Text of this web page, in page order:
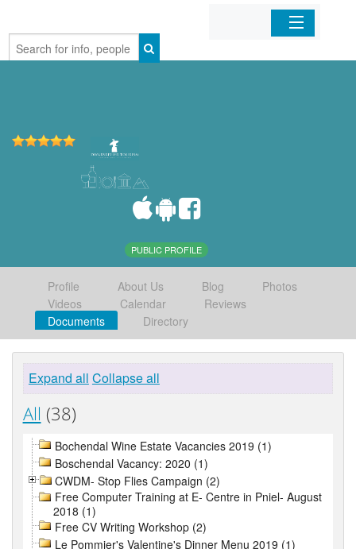
Home
PUBLIC PROFILE
Profile About Us Blog
Photos
Videos
Calendar
Reviews
Documents
Directory
Expand all Collapse all
All (38)
Bochendal Wine Estate Vacancies 2019 (1)
Boschendal Vacancy: 2020 (1)
CWDM- Stop Flies Campaign (2)
Free Computer Training at E- Centre in Pniel- August
2018 (1)
Free CV Writing Workshop (2)
Le Pommier's Valentine's Dinner Menu 2019 (1)